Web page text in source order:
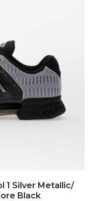
1 Silver Metallic/
Black